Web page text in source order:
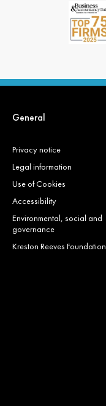
General
Privacy notice
Legal information
Use of Cookies
Accessibility
Environmental, social and
governance
Kreston Reeves Foundation